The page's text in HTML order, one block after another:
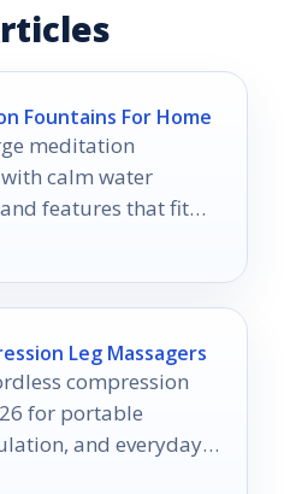
Fountains For Home
meditation
calm water
features that fit
Leg Massagers
compression
for portable
and everyday